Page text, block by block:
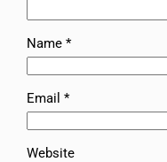
Name*
Email*
Website